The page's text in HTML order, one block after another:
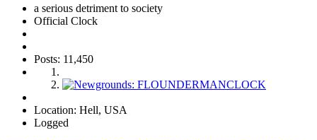
a serious detriment to society
Official Clock
Posts: 11,450
Location: Hell, USA
Logged